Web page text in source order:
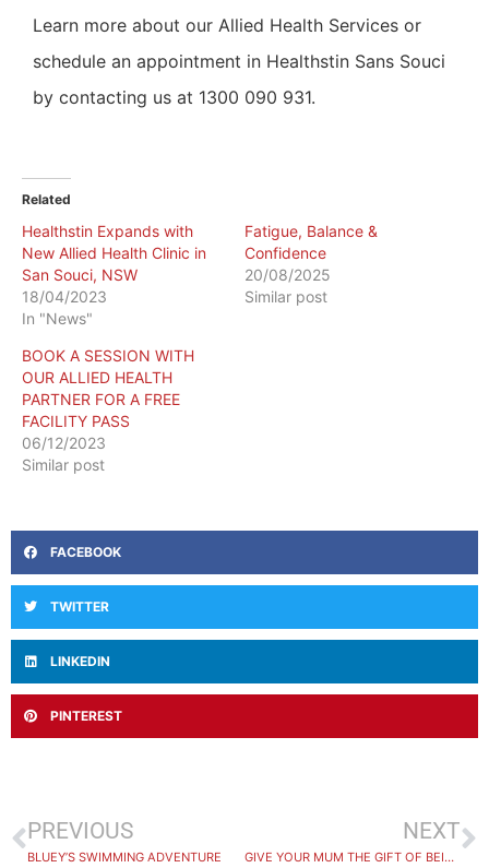
Learn more about our Allied Health Services or
schedule an appointment in Healthstin Sans Souci
by contacting us at 1300 090 931.
Related
Healthstin Expands with
New Allied Health Clinic in
San Souci, NSW
18/04/2023
In "News"
Fatigue, Balance &
Confidence
20/08/2025
Similar post
BOOK A SESSION WITH
OUR ALLIED HEALTH
PARTNER FOR A FREE
FACILITY PASS
06/12/2023
Similar post
FACEBOOK
TWITTER
LINKEDIN
PINTEREST
PREVIOUS
BLUEY’S SWIMMING ADVENTURE
NEXT
GIVE YOUR MUM THE GIFT OF BEING NUMBER ONE THIS MOTHERS DAY